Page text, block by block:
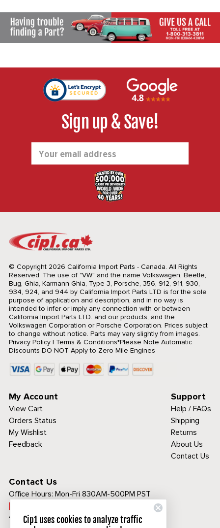
Sign up & Save!
Address
© Copyright 2026 California Import Parts - Canada. All Rights
Reserved. The use of "VW" and the name Volkswagen, Beetle,
Bug, Ghia, Karmann Ghia, Type 3, Porsche, 356, 912, 911, 930,
934, 924, and 944 by California Import Parts LTD is for the sole
purpose of application and description, and in no way is
intended to infer or imply any connection with or between
California Import Parts LTD. and our products, and the
Volkswagen Corporation or Porsche Corporation. Prices subject
to change without notice. Parts may vary slightly from images.
Privacy Policy| Terms & Conditions*Please Note Automatic
Discounts DO NOT Apply to Zero Mile Engines
My Account
View Cart
Orders Status
My Wishlist
Feedback
Support
Help / FAQs
Shipping
Returns
About Us
Contact Us
Contact Us
Office Hours: Mon-Fri 830AM-500PM PST
1-800-313-3811
Cip1 uses cookies to analyze traffic